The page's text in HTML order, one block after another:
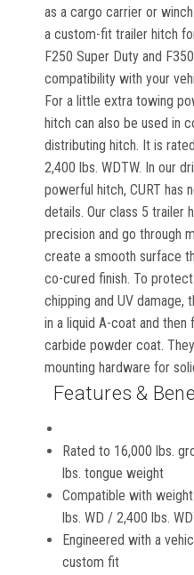
as a cargo carrier or
a custom-fit trailer hitch
F250 Super Duty and
compatibility with your
For a little extra towing
hitch can also be used in
distributing hitch. It is
2,400 lbs. WDTW. In our
powerful hitch, CURT has
details. Our class 5 trailer
precision and go through
create a smooth surface
co-cured finish. To
chipping and UV damage,
in a liquid A-coat and then
carbide powder coat.
mounting hardware for
Features &
Rated to 16,000 lbs.
lbs. tongue weight
Compatible with
lbs. WD / 2,400 lbs.
Engineered with a
custom fit